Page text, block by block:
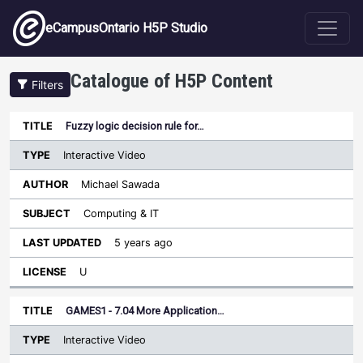
Skip to main content
eCampusOntario H5P Studio
Filters Catalogue of H5P Content
Title
Type
Sort ascending
Author
Fuzzy logic decision rule for…
Interactive Video
Michael Sawada
Computing & IT
5 years ago
U
GAMES1 - 7.04 More Application…
Interactive Video